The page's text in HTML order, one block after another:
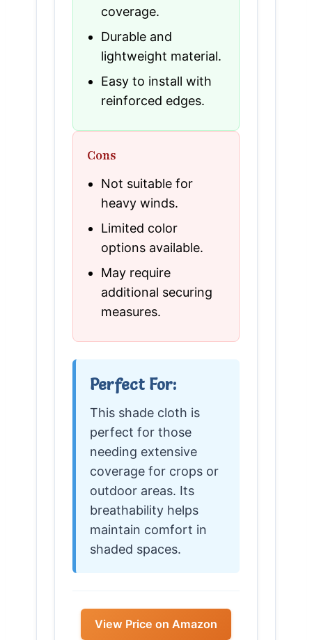
coverage.
Durable and
lightweight material.
Easy to install with
reinforced edges.
Cons
Not suitable for
heavy winds.
Limited color
options available.
May require
additional securing
measures.
Perfect For:
This shade cloth is
perfect for those
needing extensive
coverage for crops or
outdoor areas. Its
breathability helps
maintain comfort in
shaded spaces.
View Price on Amazon